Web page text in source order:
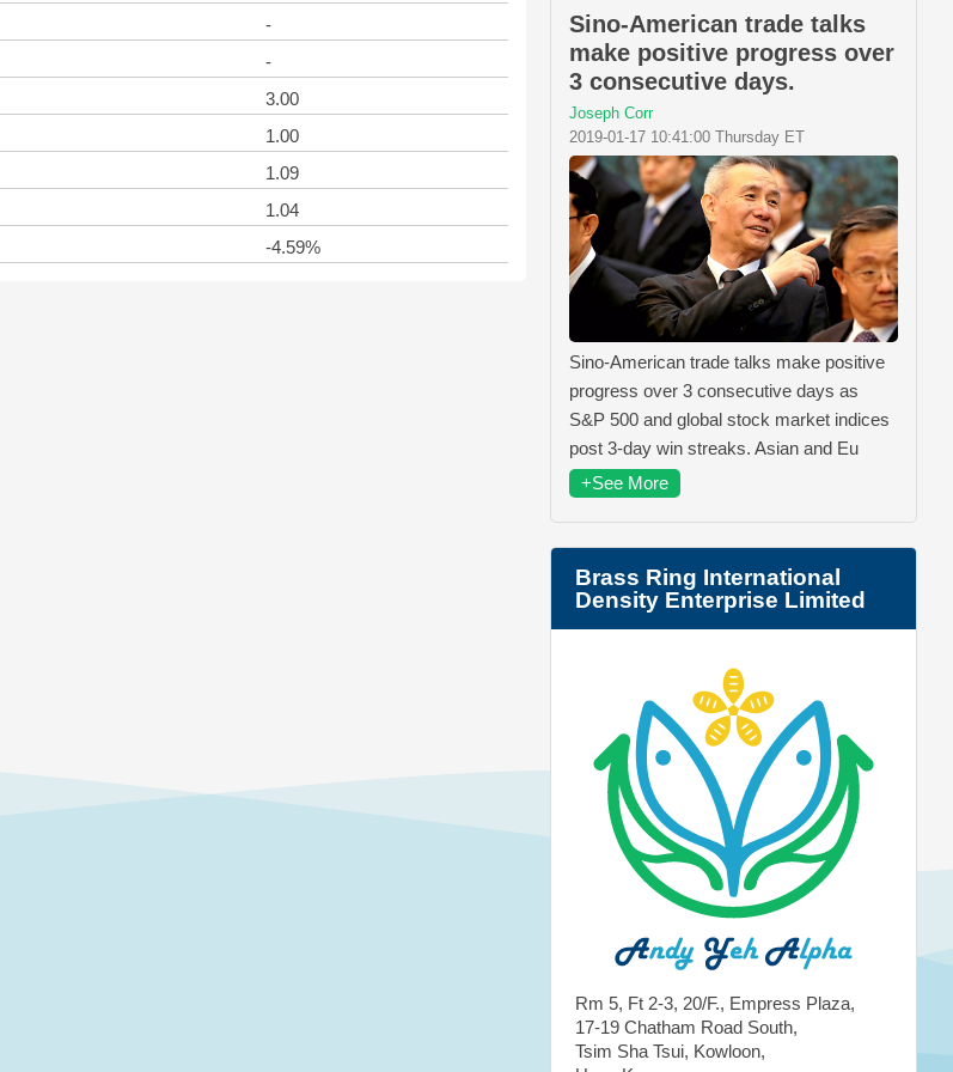
-
-
3.00
1.00
1.09
1.04
-4.59%
Sino-American trade talks
make positive progress over
3 consecutive days.
Joseph Corr
2019-01-17 10:41:00 Thursday ET
Sino-American trade talks make positive
progress over 3 consecutive days as
S&P 500 and global stock market indices
post 3-day win streaks. Asian and Eu
+See More
Brass Ring International
Density Enterprise Limited
Rm 5, Ft 2-3, 20/F., Empress Plaza,
17-19 Chatham Road South,
Tsim Sha Tsui, Kowloon,